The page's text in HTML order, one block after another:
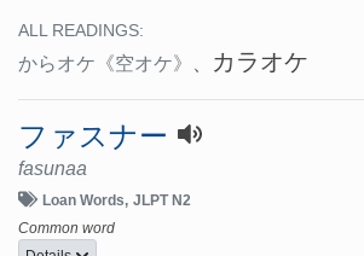
ALL READINGS:
からオケ 《空オケ》 、 カラオケ
ファスナー
fasunaa
Loan Words JLPT N2
Common word